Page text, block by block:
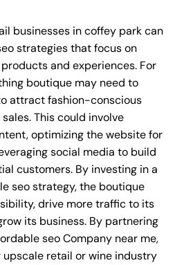
businesses in coffey park can
strategies that focus on
and experiences. For
boutique may need to
attract fashion-conscious
This could involve
optimizing the website for
social media to build
customers. By investing in a
seo strategy, the boutique
drive more traffic to its
its business. By partnering
seo Company near me,
retail or wine industry